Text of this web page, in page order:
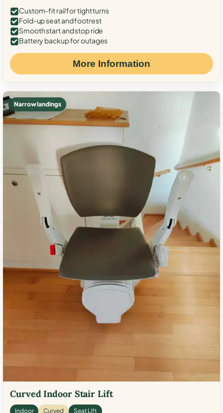
Custom-fit rail for tight turns
Fold-up seat and footrest
Smooth start and stop ride
Battery backup for outages
More Information
Narrow landings
Curved Indoor Stair Lift
Indoor Curved Seat Lift